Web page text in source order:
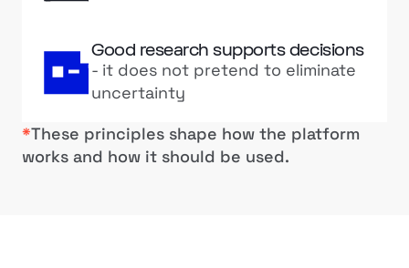
Good research supports decisions
- it does not pretend to eliminate
uncertainty
*These principles shape how the platform
works and how it should be used.